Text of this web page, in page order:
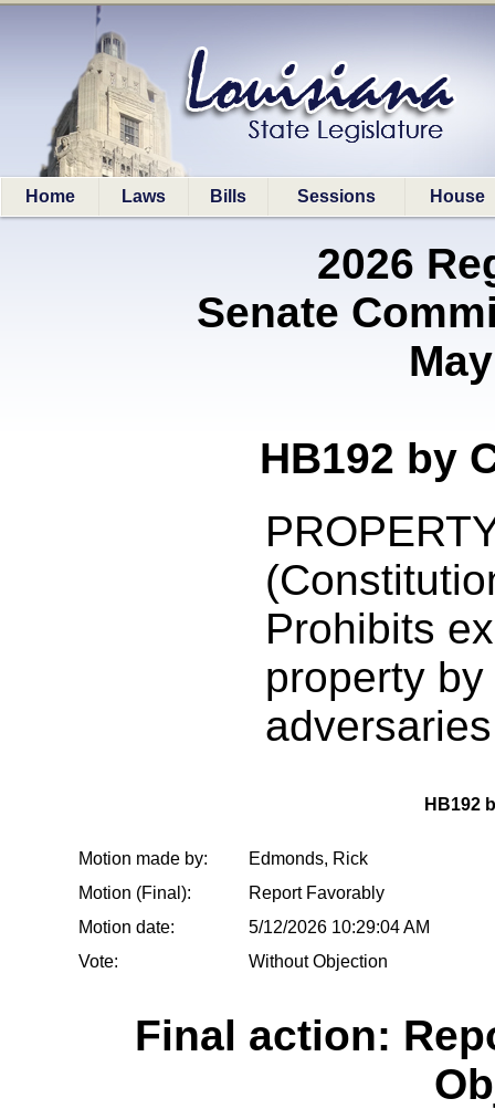
Home Laws Bills Sessions House
2026
Senate
HB192 by
Prohibits
property
adversaries
HB192
Motion made by:
Edmonds, Rick
Motion (Final):
Report Favorably
Motion date:
5/12/2026 10:29:04 AM
Vote:
Without Objection
Final action: